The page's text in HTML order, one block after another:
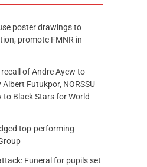
poster drawings to
promote FMNR in
recall of Andre Ayew to
Futukpor, NORSSU
to Black Stars for World
top-performing
Funeral for pupils set